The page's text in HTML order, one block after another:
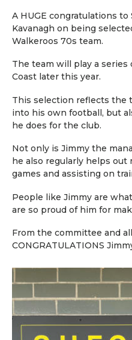
A HUGE congratulations
Kavanagh on being
Walkeroos 70s team.
The team will play a
Coast later this year.
This selection reflects the
into his own football, but
he does for the club.
Not only is Jimmy the
he also regularly helps
games and assisting on
People like Jimmy are
are so proud of him for
From the committee and
CONGRATULATIONS